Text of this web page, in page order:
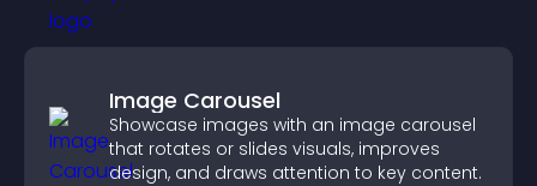
Image Carousel
Showcase images with an image carousel
that rotates or slides visuals, improves
design, and draws attention to key content.